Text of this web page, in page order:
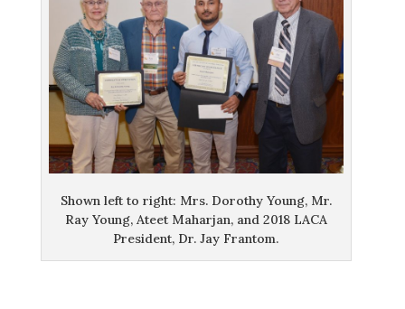
Shown left to right: Mrs. Dorothy Young, Mr.
Ray Young, Ateet Maharjan, and 2018 LACA
President, Dr. Jay Frantom.